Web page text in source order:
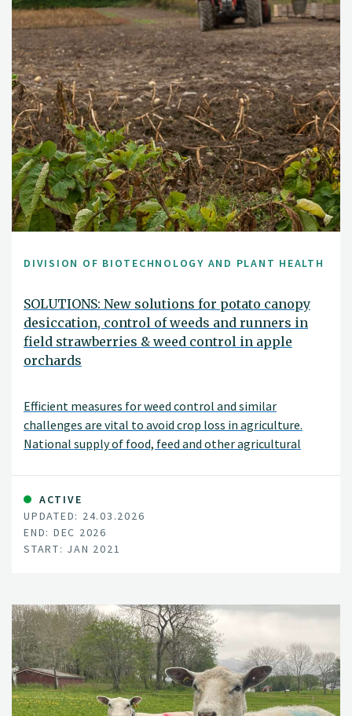
DIVISION OF BIOTECHNOLOGY AND PLANT HEALTH
SOLUTIONS: New solutions for potato canopy
desiccation, control of weeds and runners in
field strawberries & weed control in apple
orchards
Efficient measures for weed control and similar
challenges are vital to avoid crop loss in agriculture.
National supply of food, feed and other agricultural
their fields and orchards. The recent loss of the
herbicide diquat, and the potential ban on glyphosate, -
both important tools for farmers -, raise a demand for
new measures for vegetation control. Efficient
alternatives to herbicides are also important tools in
ensure minimum hazards to health and environment
from pesticide use.
ACTIVE
UPDATED: 24.03.2026
END: DEC 2026
START: JAN 2021